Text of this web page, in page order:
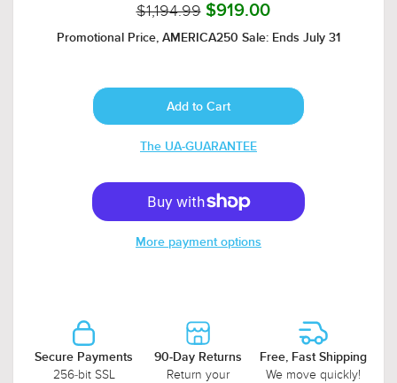
$1,194.99 $919.00
Promotional Price, AMERICA250 Sale: Ends July 31
The UA-GUARANTEE
More payment options
Secure Payments
256-bit SSL
90-Day Returns
Return your
Free, Fast Shipping
We move quickly!